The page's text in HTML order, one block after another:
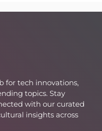
for tech innovations,
topics. Stay
with our curated
insights across